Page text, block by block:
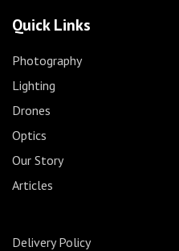
Quick Links
Photography
Lighting
Drones
Optics
Our Story
Articles
Delivery Policy